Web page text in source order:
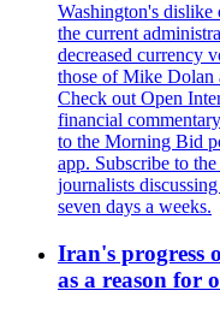
Washington's
the current
decreased currency
those of Mike Dolan
Check out Open
financial
to the Morning Bid
app. Subscribe to
journalists
seven days a weeks.
Iran's progress
as a reason for